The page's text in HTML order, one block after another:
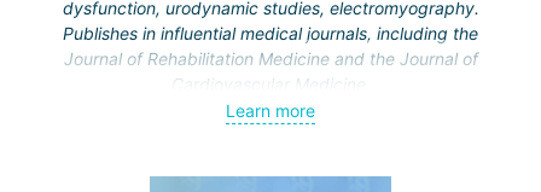
dysfunction, urodynamic studies, electromyography.
Publishes in influential medical journals, including the
Journal of Rehabilitation Medicine and the Journal of
Cardiovascular Medicine.
Learn more